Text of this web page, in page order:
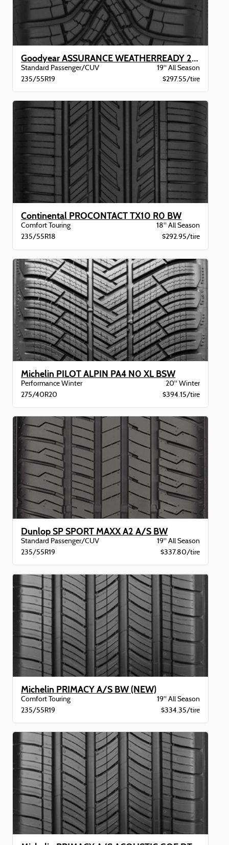
Goodyear ASSURANCE WEATHERREADY 2 VSB
Standard Passenger/CUV
19" All Season
235/55R19
$297.55/tire
Continental PROCONTACT TX10 R0 BW
Comfort Touring
18" All Season
235/55R18
$292.95/tire
Michelin PILOT ALPIN PA4 N0 XL BSW
Performance Winter
20" Winter
275/40R20
$394.15/tire
Dunlop SP SPORT MAXX A2 A/S BW
Standard Passenger/CUV
19" All Season
235/55R19
$337.80/tire
Michelin PRIMACY A/S BW (NEW)
Comfort Touring
19" All Season
235/55R19
$334.35/tire